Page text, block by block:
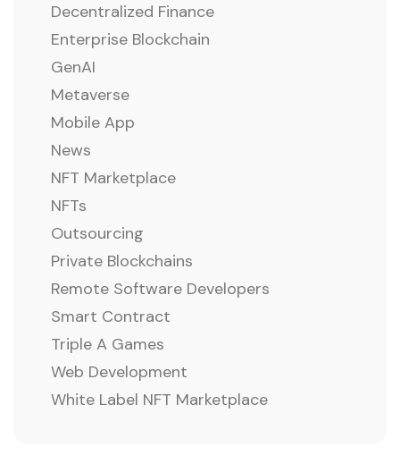
Decentralized Finance
Enterprise Blockchain
GenAI
Metaverse
Mobile App
News
NFT Marketplace
NFTs
Outsourcing
Private Blockchains
Remote Software Developers
Smart Contract
Triple A Games
Web Development
White Label NFT Marketplace